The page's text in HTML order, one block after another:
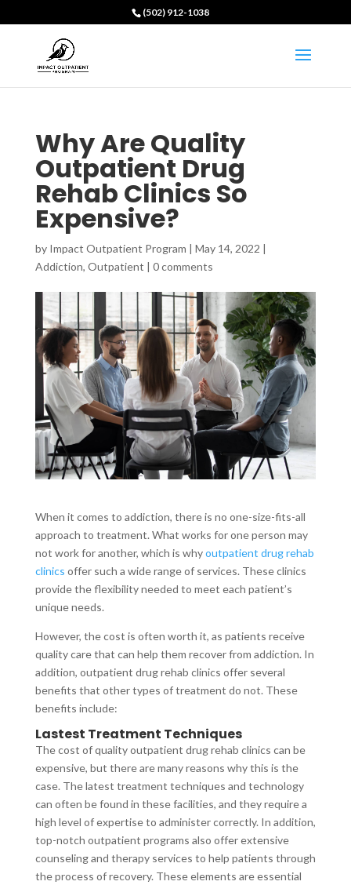
(502) 912-1038
Why Are Quality
Outpatient Drug
Rehab Clinics So
Expensive?
by Impact Outpatient Program | May 14, 2022 |
Addiction, Outpatient | 0 comments
When it comes to addiction, there is no one-size-fits-all
approach to treatment. What works for one person may
not work for another, which is whyoutpatient drug rehab
clinics offer such a wide range of services. These clinics
provide the flexibility needed to meet each patient’s
unique needs.
However, the cost is often worth it, as patients receive
quality care that can help them recover from addiction. In
addition, outpatient drug rehab clinics offer several
benefits that other types of treatment do not. These
benefits include:
Lastest Treatment Techniques
The cost of quality outpatient drug rehab clinics can be
expensive, but there are many reasons why this is the
case. The latest treatment techniques and technology
can often be found in these facilities, and they require a
high level of expertise to administer correctly. In addition,
top-notch outpatient programs also offer extensive
counseling and therapy services to help patients through
the process of recovery. These elements are essential